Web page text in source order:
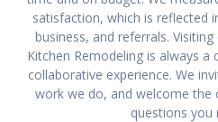
satisfaction, which is reflected
business, and referrals.
Kitchen Remodeling is always
collaborative experience. We
work we do, and welcome
questions you